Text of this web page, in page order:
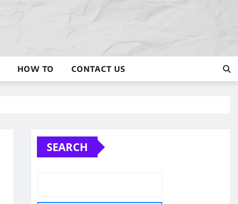
HOW TO CONTACT US
SEARCH